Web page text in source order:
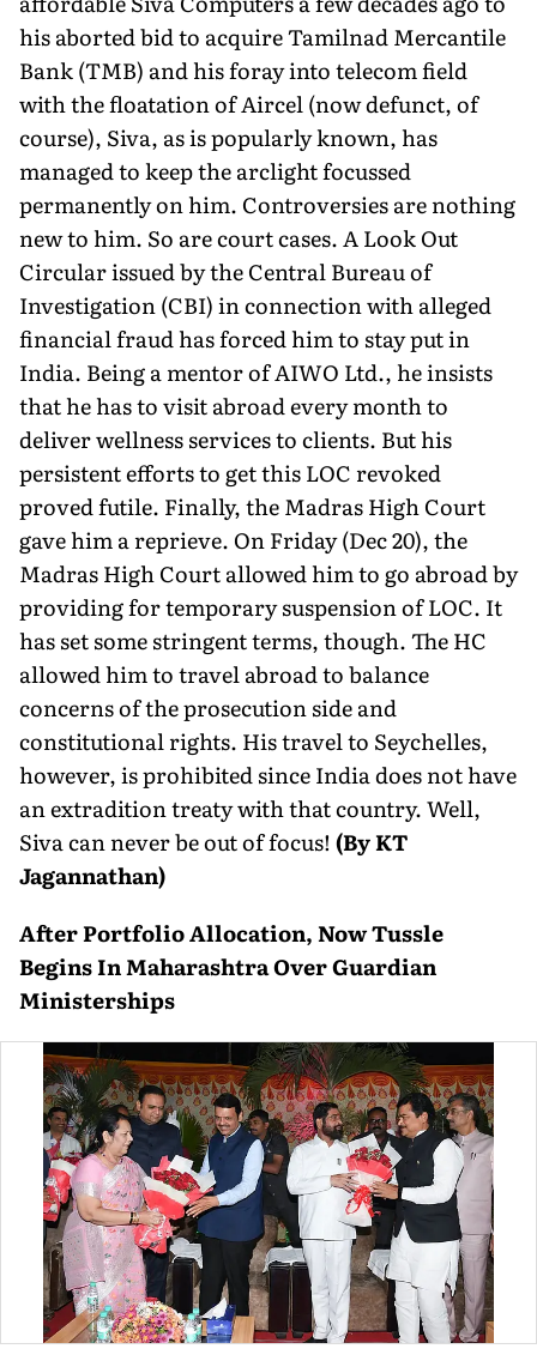
his aborted bid to acquire Tamilnad Mercantile
Bank (TMB) and his foray into telecom field
with the floatation of Aircel (now defunct, of
course), Siva, as is popularly known, has
managed to keep the arclight focussed
permanently on him. Controversies are nothing
new to him. So are court cases. A Look Out
Circular issued by the Central Bureau of
Investigation (CBI) in connection with alleged
financial fraud has forced him to stay put in
India. Being a mentor of AIWO Ltd., he insists
that he has to visit abroad every month to
deliver wellness services to clients. But his
persistent efforts to get this LOC revoked
proved futile. Finally, the Madras High Court
gave him a reprieve. On Friday (Dec 20), the
Madras High Court allowed him to go abroad by
providing for temporary suspension of LOC. It
has set some stringent terms, though. The HC
allowed him to travel abroad to balance
concerns of the prosecution side and
constitutional rights. His travel to Seychelles,
however, is prohibited since India does not have
an extradition treaty with that country. Well,
Siva can never be out of focus!(By KT
Jagannathan)
After Portfolio Allocation, Now Tussle
Begins In Maharashtra Over Guardian
Ministerships